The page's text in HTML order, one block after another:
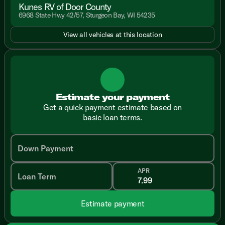
Kunes RV of Door County
6968 State Hwy 42/57, Sturgeon Bay, WI 54235
View all vehicles at this location
Estimate your payment
Get a quick payment estimate based on
basic loan terms.
Down Payment
Loan Term
APR
Estimate payment